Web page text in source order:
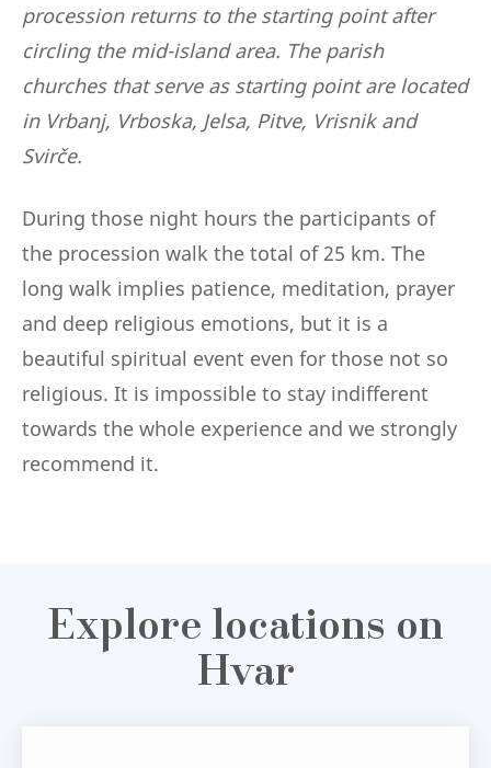
procession returns to the starting point after
circling the mid-island area. The parish
churches that serve as starting point are located
in Vrbanj, Vrboska, Jelsa, Pitve, Vrisnik and
Svirče.
During those night hours the participants of
the procession walk the total of 25 km. The
long walk implies patience, meditation, prayer
and deep religious emotions, but it is a
beautiful spiritual event even for those not so
religious. It is impossible to stay indifferent
towards the whole experience and we strongly
recommend it.
Explore locations on
Hvar